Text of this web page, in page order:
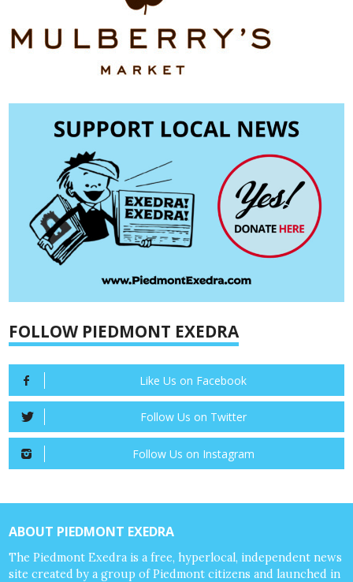
FOLLOW PIEDMONT EXEDRA
Like Us on Facebook
Follow Us on Twitter
Follow Us on Instagram
ABOUT PIEDMONT EXEDRA
The Piedmont Exedra is a free, hyperlocal, independent news
site created by a group of Piedmont citizens and launched in